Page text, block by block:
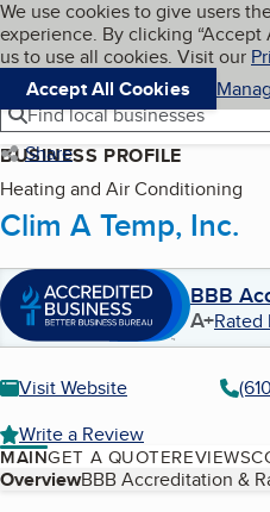
Skip to main
Cookies on BBB.org
We use cookies to give users
experience. By clicking
us to use all cookies. Visit our
Accept All Cookies
Navigation menu
Menu
Find local businesses
Share
BUSINESS PROFILE
Heating and Air Conditioning
Clim A Temp, Inc.
BBB
A+Rated
Visit Website
Write a Review
MAINGET A QUOTEREVIEWS
Table of Contents
OverviewBBB Accreditation &